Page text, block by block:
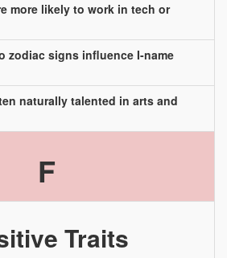
more likely to work in tech or
zodiac signs influence I-name
naturally talented in arts and
F
Traits